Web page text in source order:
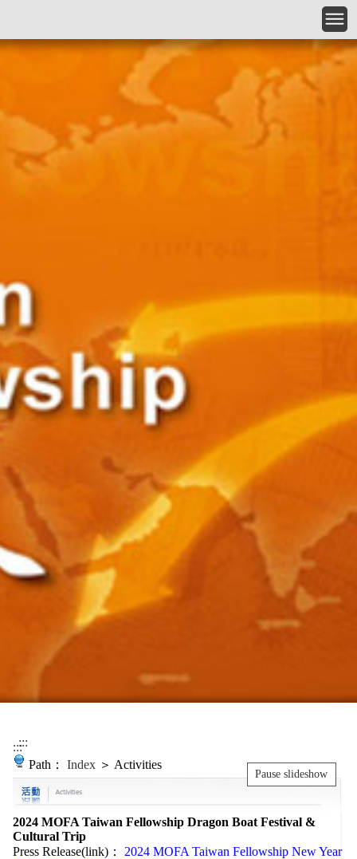
::::::
Path： Index ＞ Activities
2024 MOFA Taiwan Fellowship Dragon Boat Festival &
Cultural Trip
Press Release(link)：
2024 MOFA Taiwan Fellowship New Year
Pause slideshow